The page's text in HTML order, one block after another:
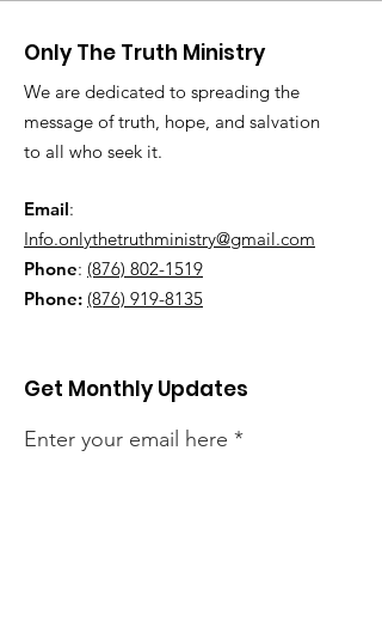
Only The Truth Ministry
We are dedicated to spreading the
message of truth, hope, and salvation
to all who seek it.
Email:
Info.onlythetruthministry@gmail.com
Phone: (876) 802-1519
Phone: (876) 919-8135
Get Monthly Updates
Enter your email here